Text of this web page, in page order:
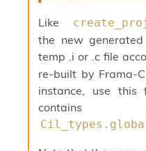
Like
the new
temp .i or .c file
re-built by Frama-
instance, use
contains